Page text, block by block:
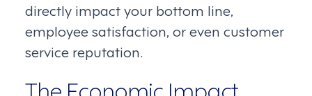
directly impact your bottom line,
employee satisfaction, or even customer
service reputation.
The Economic Impact